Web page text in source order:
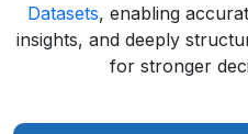
Datasets, enabling
insights, and deeply
for stronger